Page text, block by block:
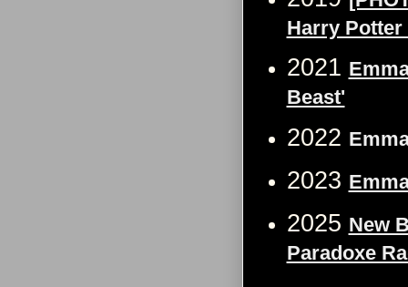
Harry Potter
2021
Beast'
2022
2023
2025 New
Paradoxe